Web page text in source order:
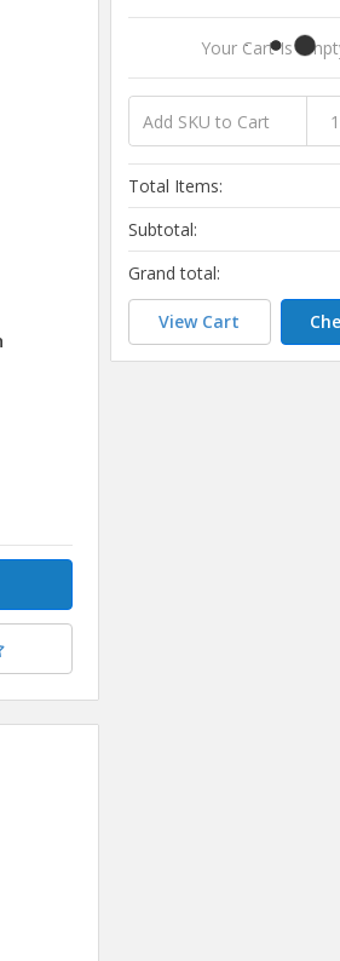
Your Cart Is
Total Items:
Subtotal:
Grand total:
View Cart